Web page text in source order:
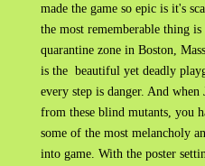
made the game so epic is it's
the most rememberable thing
quarantine zone in Boston,
is the beautiful yet deadly
every step is danger. And
from these blind mutants, you
some of the most melancholy
into game. With the poster